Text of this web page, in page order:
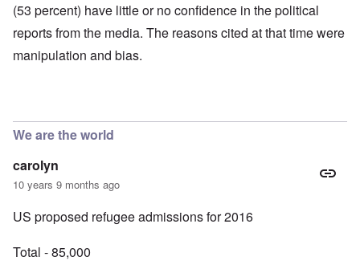
(53 percent) have little or no confidence in the political
reports from the media. The reasons cited at that time were
manipulation and bias.
We are the world
carolyn
10 years 9 months ago
US proposed refugee admissions for 2016
Total - 85,000